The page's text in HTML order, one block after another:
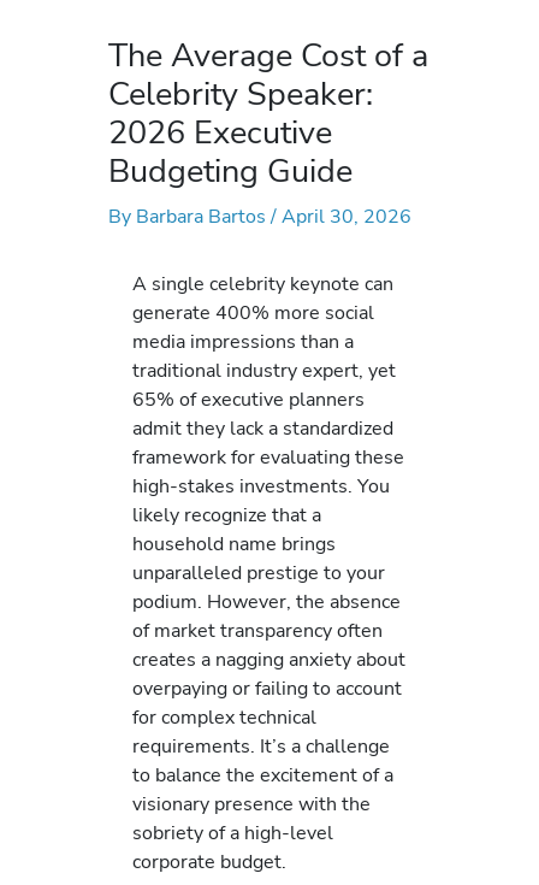
The Average Cost of a
Celebrity Speaker:
2026 Executive
Budgeting Guide
By Barbara Bartos/April 30, 2026
A single celebrity keynote can
generate 400% more social
media impressions than a
traditional industry expert, yet
65% of executive planners
admit they lack a standardized
framework for evaluating these
high-stakes investments. You
likely recognize that a
household name brings
unparalleled prestige to your
podium. However, the absence
of market transparency often
creates a nagging anxiety about
overpaying or failing to account
for complex technical
requirements. It’s a challenge
to balance the excitement of a
visionary presence with the
sobriety of a high-level
corporate budget.